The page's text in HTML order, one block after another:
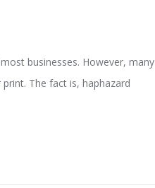
businesses. However, many
The fact is, haphazard